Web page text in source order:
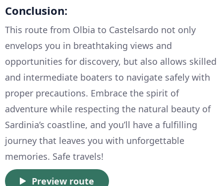
Conclusion:
This route from Olbia to Castelsardo not only
envelops you in breathtaking views and
opportunities for discovery, but also allows skilled
and intermediate boaters to navigate safely with
proper precautions. Embrace the spirit of
adventure while respecting the natural beauty of
Sardinia’s coastline, and you’ll have a fulfilling
journey that leaves you with unforgettable
memories. Safe travels!
Preview route